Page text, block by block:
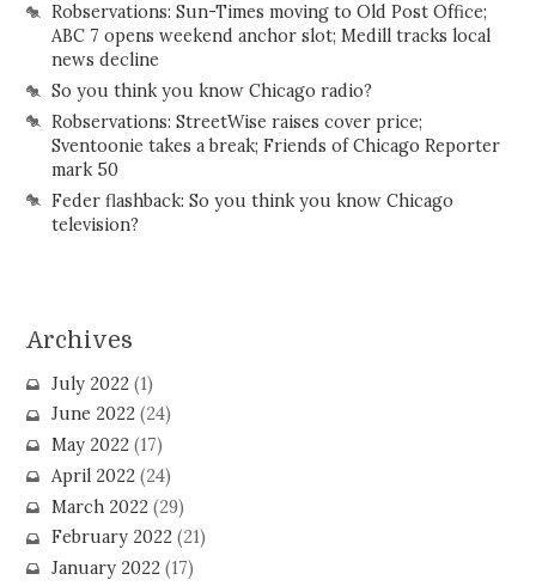
Robservations: Sun-Times moving to Old Post Office;
ABC 7 opens weekend anchor slot; Medill tracks local
news decline
So you think you know Chicago radio?
Robservations: StreetWise raises cover price;
Sventoonie takes a break; Friends of Chicago Reporter
mark 50
Feder flashback: So you think you know Chicago
television?
Archives
July 2022(1)
June 2022(24)
May 2022(17)
April 2022(24)
March 2022(29)
February 2022(21)
January 2022(17)